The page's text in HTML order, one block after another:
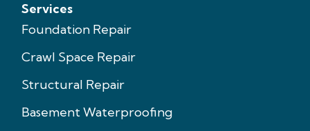
Services
Foundation Repair
Crawl Space Repair
Structural Repair
Basement Waterproofing